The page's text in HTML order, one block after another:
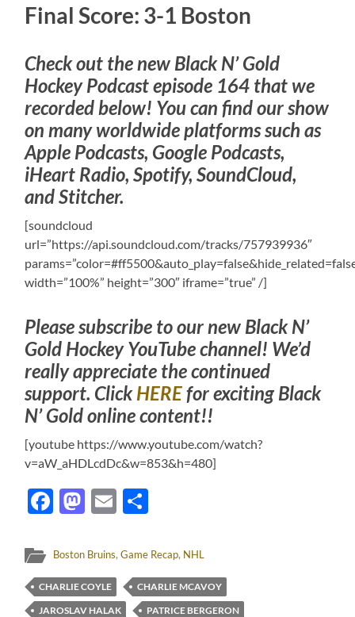
Final Score: 3-1 Boston
Check out the new Black N’ Gold
Hockey Podcast episode 164 that we
recorded below! You can find our show
on many worldwide platforms such as
Apple Podcasts, Google Podcasts,
iHeart Radio, Spotify, SoundCloud,
and Stitcher.
[soundcloud
url=”https://api.soundcloud.com/tracks/757939936″
width=”100%” height=”300″ iframe=”true” /]
Please subscribe to our new Black N’
Gold Hockey YouTube channel! We’d
really appreciate the continued
support. ClickHEREfor exciting Black
N’ Gold online content!!
[youtube https://www.youtube.com/watch?
v=aW_aHDLcdDc&w=853&h=480]
Facebook
Mastodon
Email
Boston Bruins,Game Recap, NHL
CHARLIE COYLE
CHARLIE MCAVOY
JAROSLAV HALAK
PATRICE BERGERON